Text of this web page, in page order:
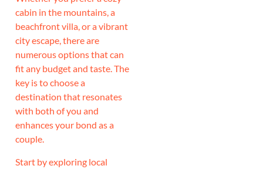
cabin in the mountains, a
beachfront villa, or a vibrant
city escape, there are
numerous options that can
fit any budget and taste. The
key is to choose a
destination that resonates
with both of you and
enhances your bond as a
couple.
Start by exploring local